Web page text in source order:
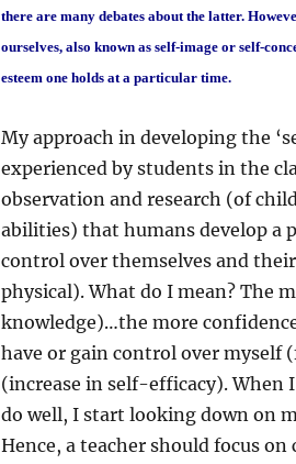
there are many debates about the latter.
ourselves, also known as self-image or self-
esteem one holds at a particular time.
My approach in developing the
experienced by students in the
observation and research (of
abilities) that humans develop a
control over themselves and
physical). What do I mean? The
knowledge)…the more
have or gain control over
(increase in self-efficacy). When
do well, I start looking down on
Hence, a teacher should focus